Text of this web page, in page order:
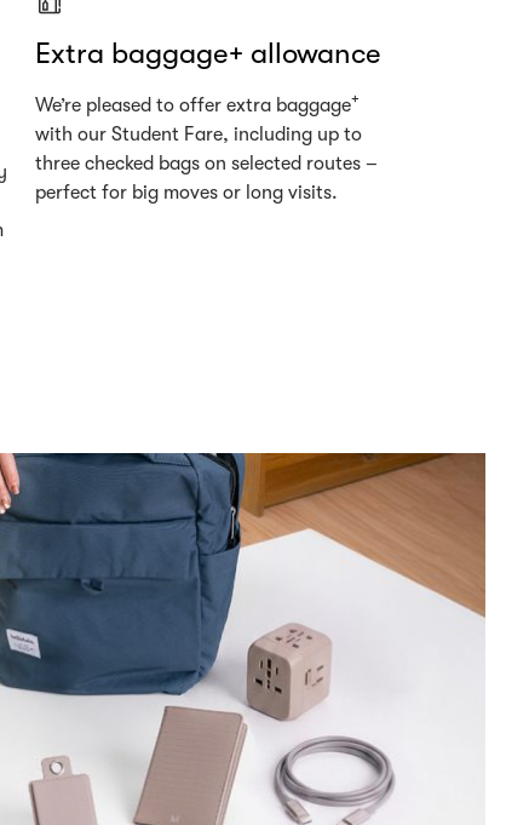
Extra baggage+ allowance
We’re pleased to offer extra baggage+
with our Student Fare, including up to
three checked bags on selected routes –
perfect for big moves or long visits.